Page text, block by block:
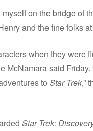
on the bridge of
and the fine folks at
when they were
McNamara said Friday.
to Star Trek,”
Star Trek: